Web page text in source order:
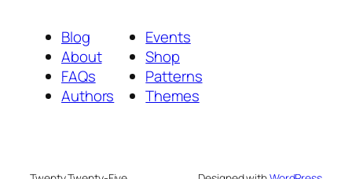
Blog
About
FAQs
Authors
Events
Shop
Patterns
Themes